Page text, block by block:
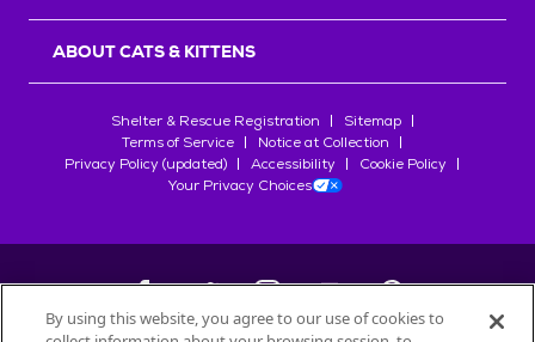
ABOUT CATS & KITTENS
Shelter & Rescue Registration
Sitemap
Terms of Service
Notice at Collection
Privacy Policy (updated)
Accessibility
Cookie Policy
Your Privacy Choices
By using this website, you agree to our use of cookies to